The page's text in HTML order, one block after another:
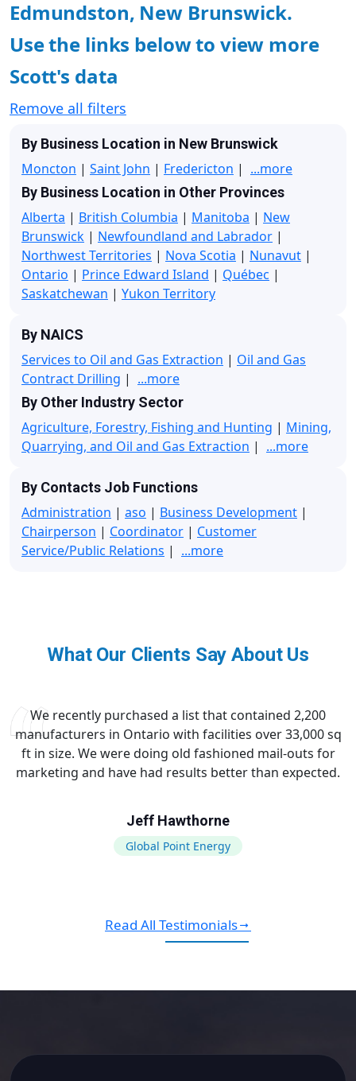
Edmundston, New Brunswick.
Use the links below to view more
Scott's data
Remove all filters
By Business Location in New Brunswick
Moncton | Saint John | Fredericton | ...more
By Business Location in Other Provinces
Alberta | British Columbia | Manitoba | New
Brunswick | Newfoundland and Labrador |
Northwest Territories | Nova Scotia | Nunavut |
Ontario | Prince Edward Island | Québec |
Saskatchewan | Yukon Territory
By NAICS
Services to Oil and Gas Extraction | Oil and Gas
Contract Drilling | ...more
By Other Industry Sector
Agriculture, Forestry, Fishing and Hunting | Mining,
Quarrying, and Oil and Gas Extraction | ...more
By Contacts Job Functions
Administration | aso | Business Development |
Chairperson | Coordinator | Customer
Service/Public Relations | ...more
What Our Clients Say About Us
We recently purchased a list that contained 2,200
manufacturers in Ontario with facilities over 33,000 sq
ft in size. We were doing old fashioned mail-outs for
marketing and have had results better than expected.
Jeff Hawthorne
Global Point Energy
Read All Testimonials